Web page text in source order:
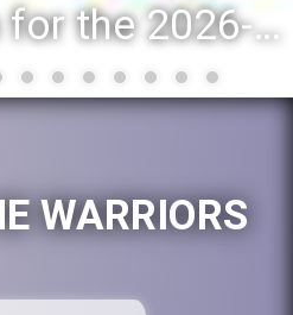
Registration for the 2026-27 school year: Registration Steps
WARRIORS